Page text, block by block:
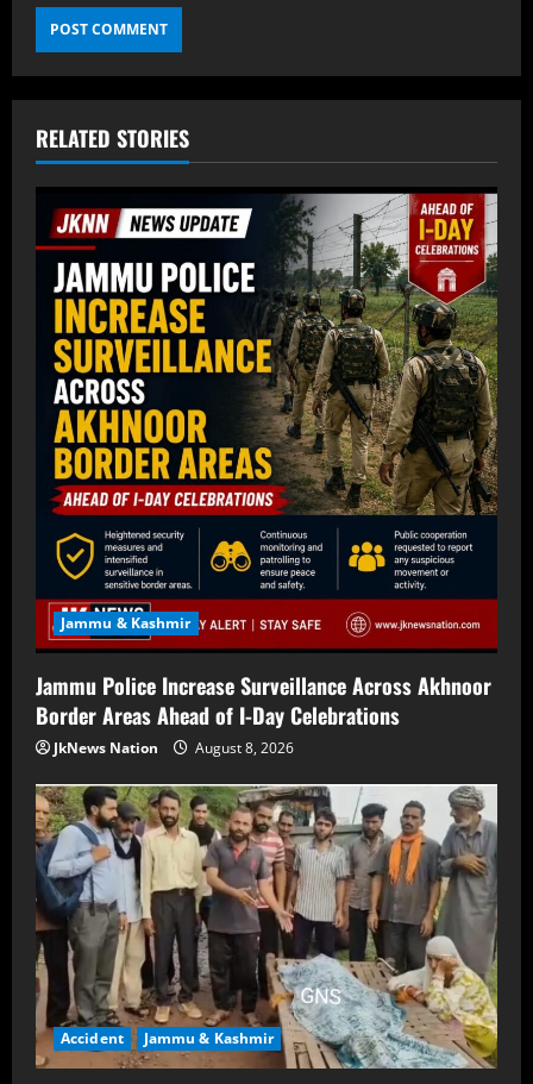
RELATED STORIES
Jammu & Kashmir
Jammu Police Increase Surveillance Across Akhnoor
Border Areas Ahead of I-Day Celebrations
JkNews Nation August 8, 2026
Accident Jammu & Kashmir